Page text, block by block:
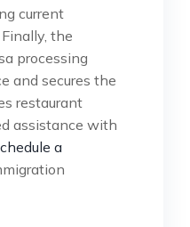
current
the
processing
and secures the
restaurant
assistance with
a